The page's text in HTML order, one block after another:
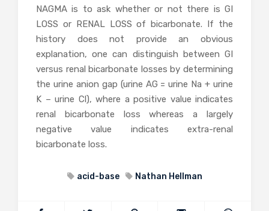
NAGMA is to ask whether or not there is GI
LOSS or RENAL LOSS of bicarbonate. If the
history does not provide an obvious
explanation, one can distinguish between GI
versus renal bicarbonate losses by determining
the urine anion gap (urine AG = urine Na + urine
K – urine Cl), where a positive value indicates
renal bicarbonate loss whereas a largely
negative value indicates extra-renal
bicarbonate loss.
acid-base Nathan Hellman